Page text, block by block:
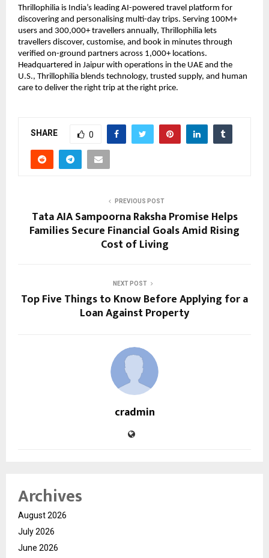
Thrillophilia is India’s leading AI-powered travel platform for
discovering and personalising multi-day trips. Serving 100M+
users and 300,000+ travellers annually, Thrillophilia lets
travellers discover, customise, and book in minutes through
verified on-ground partners across 1,000+ locations.
Headquartered in Jaipur with operations in the UAE and the
U.S., Thrillophilia blends technology, trusted supply, and human
care to deliver the right trip at the right price.
SHARE 0
PREVIOUS POST
Tata AIA Sampoorna Raksha Promise Helps
Families Secure Financial Goals Amid Rising
Cost of Living
NEXT POST
Top Five Things to Know Before Applying for a
Loan Against Property
cradmin
Archives
August 2026
July 2026
June 2026